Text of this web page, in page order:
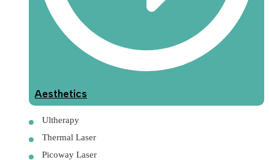
Aesthetics
Ultherapy
Thermal Laser
Picoway Laser